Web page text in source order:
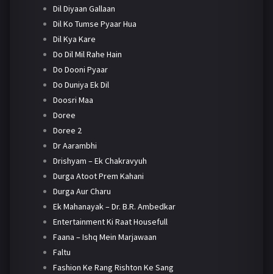
Dil Diyaan Gallaan
Dil Ko Tumse Pyaar Hua
Dil Kya Kare
Do Dil Mil Rahe Hain
Do Dooni Pyaar
Do Duniya Ek Dil
Doosri Maa
Doree
Doree 2
Dr Aarambhi
Drishyam – Ek Chakravyuh
Durga Atoot Prem Kahani
Durga Aur Charu
Ek Mahanayak – Dr. B.R. Ambedkar
Entertainment Ki Raat Housefull
Faana – Ishq Mein Marjawaan
Faltu
Fashion Ke Rang Rishton Ke Sang